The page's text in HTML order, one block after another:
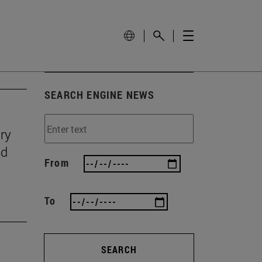
SEARCH ENGINE NEWS
From
To
SEARCH